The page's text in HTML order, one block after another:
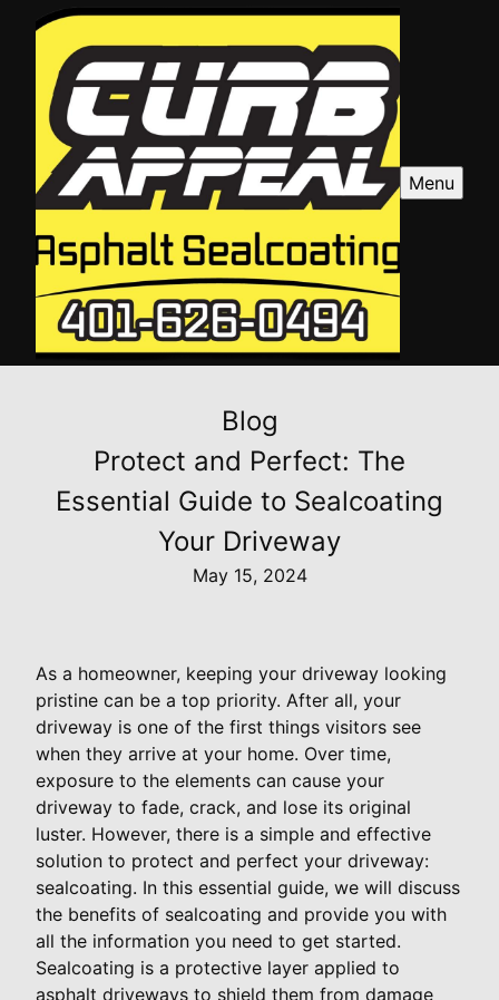
Menu
Blog
Protect and Perfect: The
Essential Guide to Sealcoating
Your Driveway
May 15, 2024
As a homeowner, keeping your driveway looking
pristine can be a top priority. After all, your
driveway is one of the first things visitors see
when they arrive at your home. Over time,
exposure to the elements can cause your
driveway to fade, crack, and lose its original
luster. However, there is a simple and effective
solution to protect and perfect your driveway:
sealcoating. In this essential guide, we will discuss
the benefits of sealcoating and provide you with
all the information you need to get started.
Sealcoating is a protective layer applied to
asphalt driveways to shield them from damage